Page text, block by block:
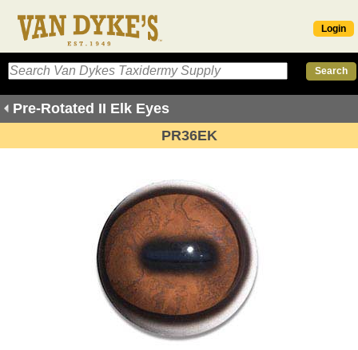
Login
Pre-Rotated II Elk Eyes
PR36EK